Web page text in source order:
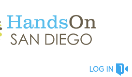
LOG IN